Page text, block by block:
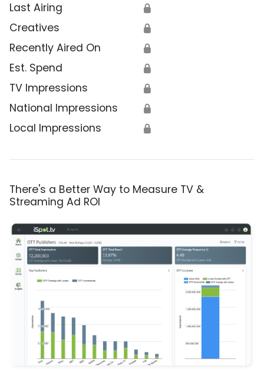
Last Airing 🔒
Creatives 🔒
Recently Aired On 🔒
Est. Spend 🔒
TV Impressions 🔒
National Impressions 🔒
Local Impressions 🔒
There's a Better Way to Measure TV &
Streaming Ad ROI